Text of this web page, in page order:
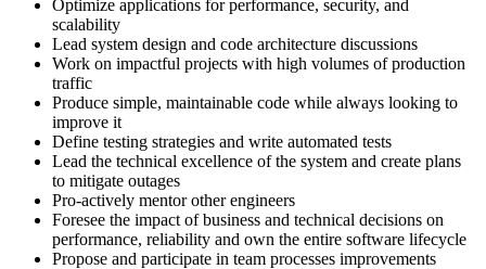
Optimize applications for performance, security, and
scalability
Lead system design and code architecture discussions
Work on impactful projects with high volumes of production
traffic
Produce simple, maintainable code while always looking to
improve it
Define testing strategies and write automated tests
Lead the technical excellence of the system and create plans
to mitigate outages
Pro-actively mentor other engineers
Foresee the impact of business and technical decisions on
performance, reliability and own the entire software lifecycle
Propose and participate in team processes improvements